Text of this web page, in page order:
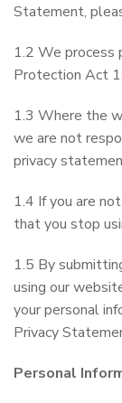
Statement,
1.2 We process
Protection Act
1.3 Where the
we are not
privacy
1.4 If you are
that you stop
1.5 By
using our
your personal
Privacy
Personal